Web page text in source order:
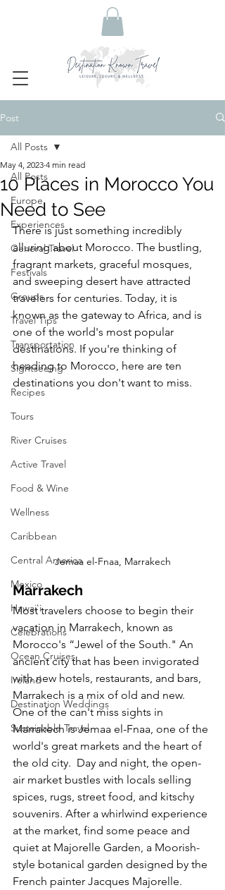
Post
All Posts
Europe
Experiences
General Travel
Festivals
Groups
Travel Tips
Transportation
Sightseeing
Recipes
Tours
River Cruises
Active Travel
Food & Wine
Wellness
Caribbean
Central America
Mexico
Hawai'i
Celebrations
Ocean Cruises
Ireland
Destination Weddings
Sustainable Travel
All Posts
10 Places in Morocco You
Need to See
May 4, 2023 4 min read
There is just something incredibly
alluring about Morocco. The bustling,
fragrant markets, graceful mosques,
and sweeping desert have attracted
travelers for centuries. Today, it is
known as the gateway to Africa, and is
one of the world's most popular
destinations. If you're thinking of
heading to Morocco, here are ten
destinations you don't want to miss.
Jemaa el-Fnaa, Marrakech
Marrakech
Most travelers choose to begin their
vacation in Marrakech, known as
Morocco's “Jewel of the South." An
ancient city that has been invigorated
with new hotels, restaurants, and bars,
Marrakech is a mix of old and new.
One of the can't miss sights in
Marrakech is Jemaa el-Fnaa, one of the
world's great markets and the heart of
the old city.  Day and night, the open-
air market bustles with locals selling
spices, rugs, street food, and kitschy
souvenirs. After a whirlwind experience
at the market, find some peace and
quiet at Majorelle Garden, a Moorish-
style botanical garden designed by the
French painter Jacques Majorelle.